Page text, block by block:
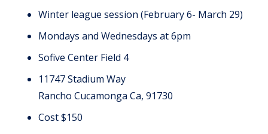
Winter league session (February 6- March 29)
Mondays and Wednesdays at 6pm
Sofive Center Field 4
11747 Stadium Way
Rancho Cucamonga Ca, 91730
Cost $150